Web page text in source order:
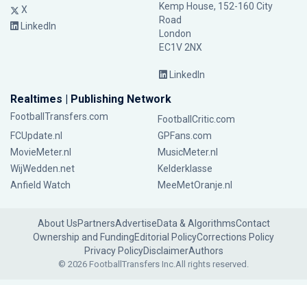
X
LinkedIn
Kemp House, 152-160 City
Road
London
EC1V 2NX
LinkedIn
Realtimes | Publishing Network
FootballTransfers.com
FootballCritic.com
FCUpdate.nl
GPFans.com
MovieMeter.nl
MusicMeter.nl
WijWedden.net
Kelderklasse
Anfield Watch
MeeMetOranje.nl
About UsPartnersAdvertiseData & AlgorithmsContact
Ownership and FundingEditorial PolicyCorrections Policy
Privacy PolicyDisclaimerAuthors
© 2026 FootballTransfers Inc.All rights reserved.